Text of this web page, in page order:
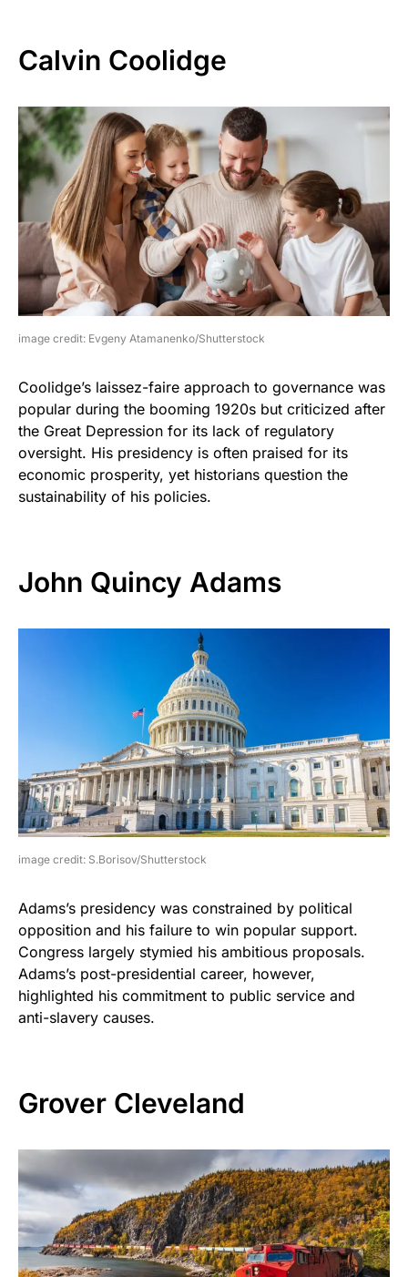
Calvin Coolidge
image credit: Evgeny Atamanenko/Shutterstock
Coolidge’s laissez-faire approach to governance was
popular during the booming 1920s but criticized after
the Great Depression for its lack of regulatory
oversight. His presidency is often praised for its
economic prosperity, yet historians question the
sustainability of his policies.
John Quincy Adams
image credit: S.Borisov/Shutterstock
Adams’s presidency was constrained by political
opposition and his failure to win popular support.
Congress largely stymied his ambitious proposals.
Adams’s post-presidential career, however,
highlighted his commitment to public service and
anti-slavery causes.
Grover Cleveland